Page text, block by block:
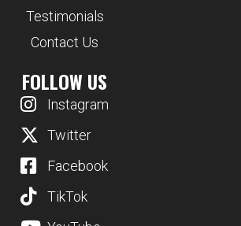
Testimonials
Contact Us
FOLLOW US
Instagram
Twitter
Facebook
TikTok